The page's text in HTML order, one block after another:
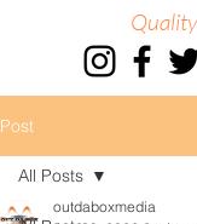
Post
All Posts
outdaboxmedia